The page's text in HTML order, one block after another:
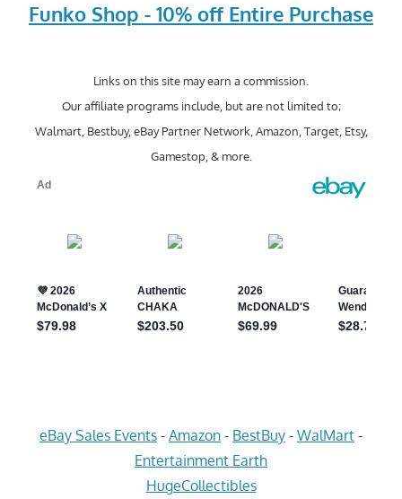
Funko Shop - 10% off Entire Purchase
Links on this site may earn a commission.
Our affiliate programs include, but are not limited to;
Walmart, Bestbuy, eBay Partner Network, Amazon, Target, Etsy,
Gamestop, & more.
eBay Sales Events - Amazon - BestBuy - WalMart -
Entertainment Earth
HugeCollectibles